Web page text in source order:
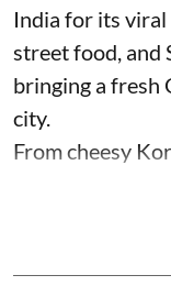
India for its
street food, and
bringing a fresh
city.
From cheesy